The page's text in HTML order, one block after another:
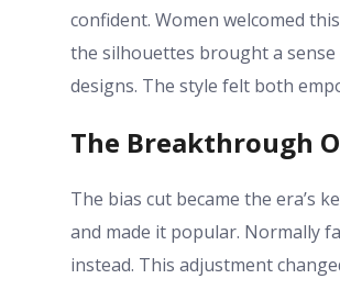
confident. Women welcomed
the silhouettes brought a sense
designs. The style felt both
The Breakthrough
The bias cut became the era’s
and made it popular. Normally
instead. This adjustment